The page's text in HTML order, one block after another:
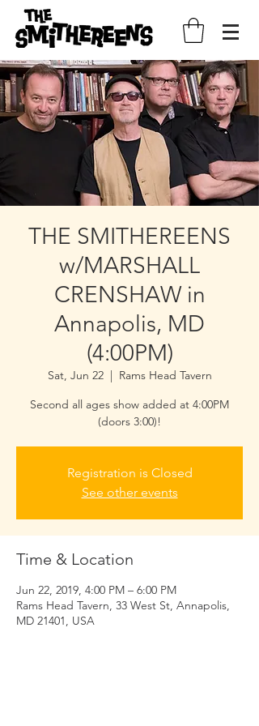
THE SMITHEREENS
w/MARSHALL
CRENSHAW in
Annapolis, MD
(4:00PM)
Sat, Jun 22
  |
Rams Head Tavern
Second all ages show added at 4:00PM
(doors 3:00)!
Registration is Closed
See other events
Time & Location
Jun 22, 2019, 4:00 PM – 6:00 PM
Rams Head Tavern, 33 West St, Annapolis,
MD 21401, USA